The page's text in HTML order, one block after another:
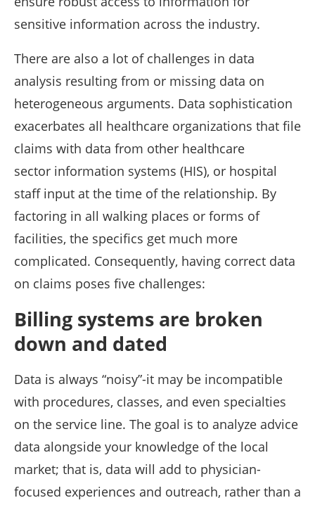
sensitive information across the industry.
There are also a lot of challenges in data
analysis resulting from or missing data on
heterogeneous arguments. Data sophistication
exacerbates all healthcare organizations that file
claims with data from other healthcare
sector information systems (HIS), or hospital
staff input at the time of the relationship. By
factoring in all walking places or forms of
facilities, the specifics get much more
complicated. Consequently, having correct data
on claims poses five challenges:
Billing systems are broken
down and dated
Data is always “noisy”-it may be incompatible
with procedures, classes, and even specialties
on the service line. The goal is to analyze advice
data alongside your knowledge of the local
market; that is, data will add to physician-
focused experiences and outreach, rather than a